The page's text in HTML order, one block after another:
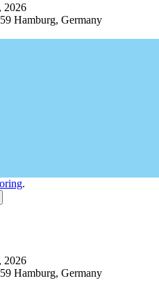
2026
Hamburg, Germany
.
2026
Hamburg, Germany